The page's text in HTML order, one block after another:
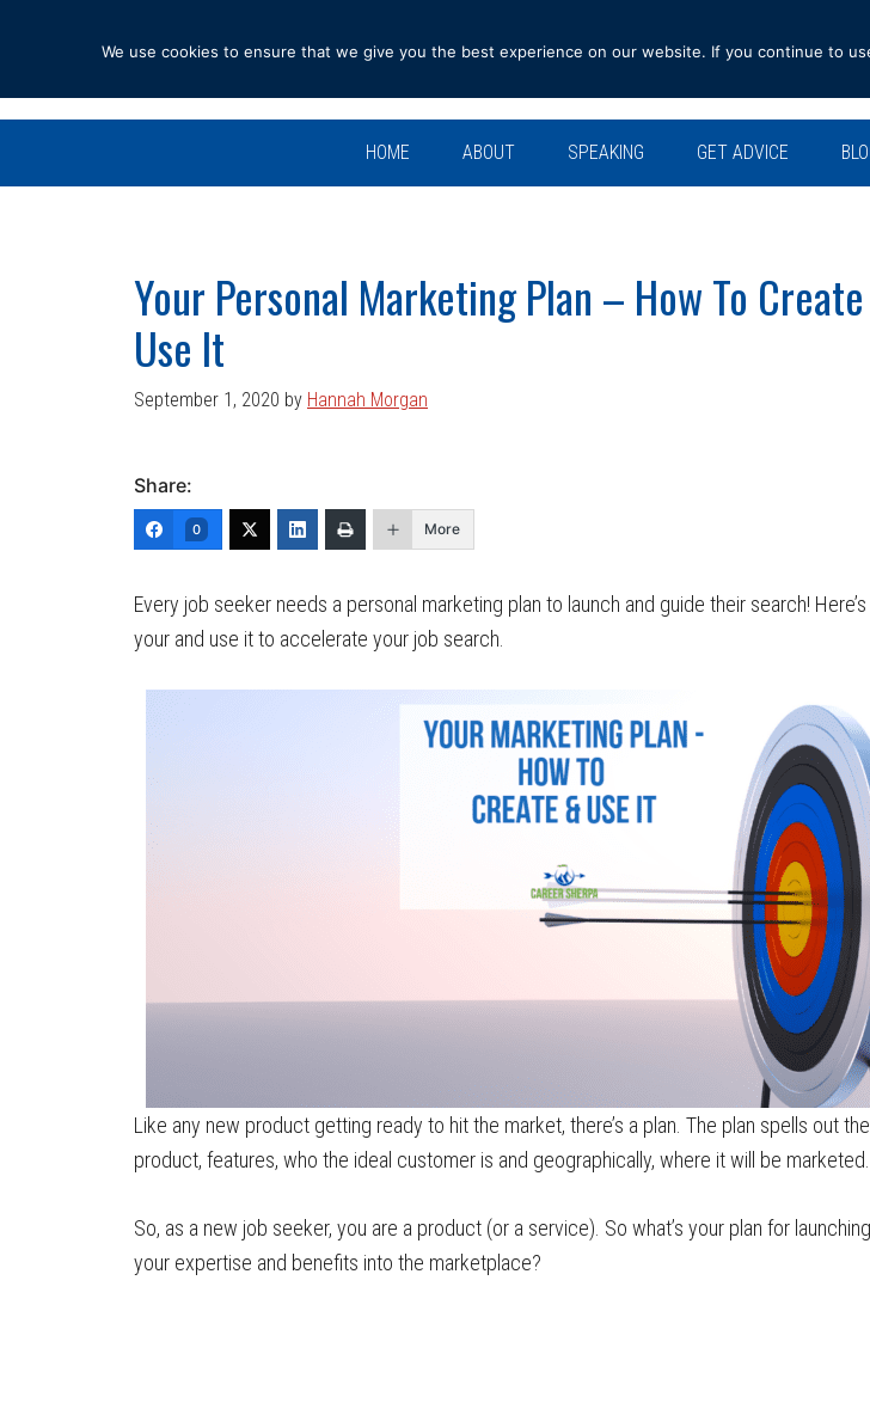
navigation
content
sidebar
HOME ABOUT SPEAKING GET ADVICE
Your Personal Marketing Plan – How To
Use It
September 1, 2020 by Hannah Morgan
Share:
0 More
Every job seeker needs a personal marketing plan to launch and guide their search!
your and use it to accelerate your job search.
Like any new product getting ready to hit the market, there’s a plan. The plan spells out
product, features, who the ideal customer is and geographically, where it will be marketed.
So, as a new job seeker, you are a product (or a service). So what’s your plan for
your expertise and benefits into the marketplace?
We use cookies to ensure that we give you the best experience on our website. If you continue to